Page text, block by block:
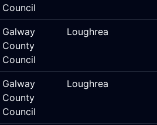
Council
Galway
County
Council
Loughrea
Galway
County
Council
Loughrea